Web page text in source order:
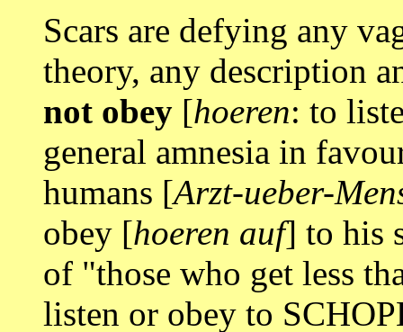
Scars are defying any
theory, any description
not obey [hoeren: to
general amnesia in
humans [Arzt-ueber-
obey [hoeren auf] to his
of "those who get less
listen or obey to